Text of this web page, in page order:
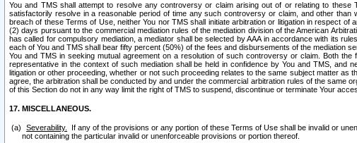
You and TMS shall attempt to resolve any controversy or claim arising out of or relating to
satisfactorily resolve in a reasonable period of time any such controversy or claim, and other
breach of these Terms of Use, neither You nor TMS shall initiate arbitration or litigation in respect
(2) days pursuant to the commercial mediation rules of the mediation division of the American
has called for compulsory mediation, a mediator shall be selected by AAA in accordance with its
each of You and TMS shall bear fifty percent (50%) of the fees and disbursements of the mediation
You and TMS in seeking mutual agreement on a resolution of such controversy or claim. Both
representative in the context of such mediation shall be held in confidence by You and TMS,
litigation or other proceeding, whether or not such proceeding relates to the same subject matter
agree, the arbitration shall be conducted by and under the commercial arbitration rules of the same
of this Section do not in any way limit the right of TMS to suspend, discontinue or terminate Your
17. MISCELLANEOUS.
Severability.
If any of the provisions or any portion of these Terms of Use shall be invalid or
not containing the particular invalid or unenforceable provisions or portion thereof.